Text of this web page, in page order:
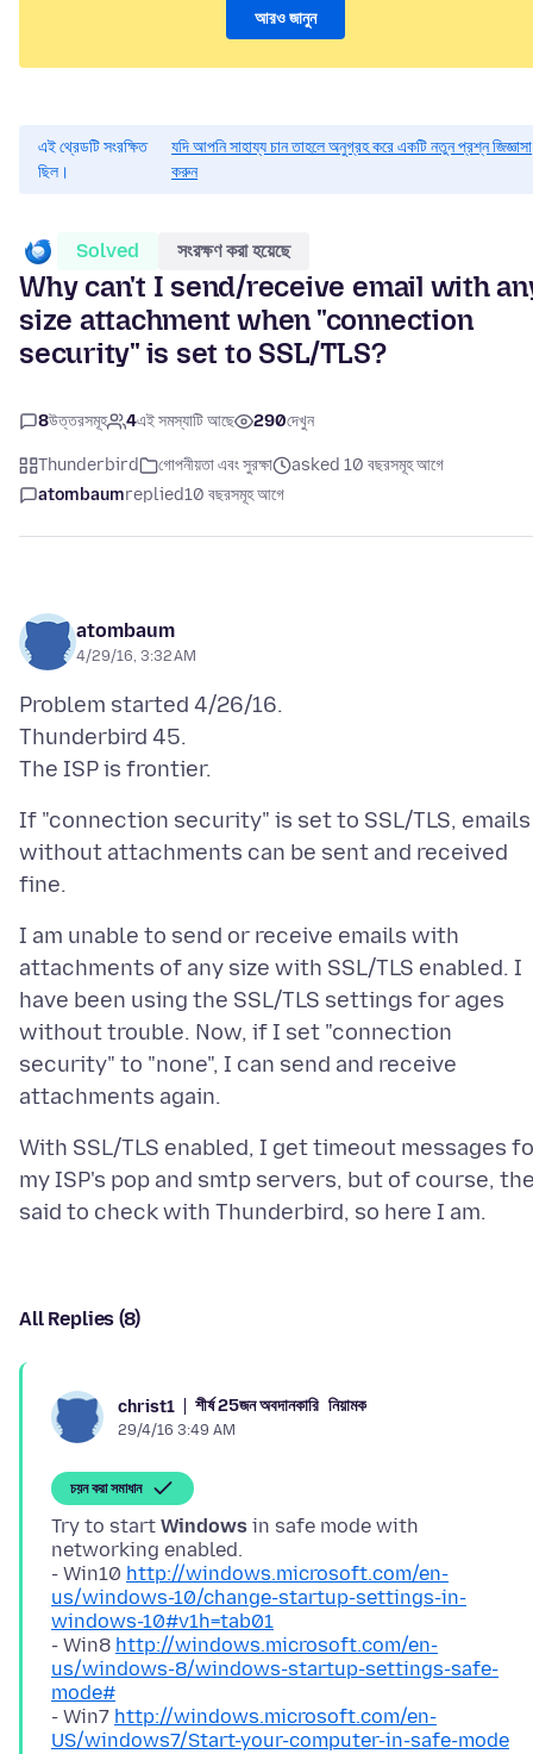
আরও জানুন
এই থ্রেডটি সংরক্ষিত
ছিল।
যদি আপনি সাহায্য চান তাহলে অনুগ্রহ করে একটি নতুন প্রশ্ন জিজ্ঞাসা
করুন
Solved সংরক্ষণ করা হয়েছে
Why can't I send/receive email with
size attachment when "connection
security" is set to SSL/TLS?
8উত্তরসমূহ 4এই সমস্যাটি আছে 290দেখুন
Thunderbird গোপনীয়তা এবং সুরক্ষা
asked 10 বছরসমূহ আগে
atombaumreplied10 বছরসমূহ আগে
atombaum
4/29/16, 3:32 AM
Problem started 4/26/16.
Thunderbird 45.
If "connection security" is set to SSL/TLS, emails
without attachments can be sent and received
I am unable to send or receive emails with
attachments of any size with SSL/TLS enabled. I
have been using the SSL/TLS settings for ages
without trouble. Now, if I set "connection
security" to "none", I can send and receive
With SSL/TLS enabled, I get timeout messages
my ISP's pop and smtp servers, but of course,
All Replies (8)
christ1 শীর্ষ 25জন অবদানকারি নিয়ামক
29/4/16 3:49 AM
চয়ন করা সমাধান
Try to start Windows in safe mode with
networking enabled.
- Win10 http://windows.microsoft.com/en-
us/windows-10/change-startup-settings-in-
windows-10#v1h=tab01
- Win8 http://windows.microsoft.com/en-
us/windows-8/windows-startup-settings-safe-
mode#
- Win7 http://windows.microsoft.com/en-
US/windows7/Start-your-computer-in-safe-mode